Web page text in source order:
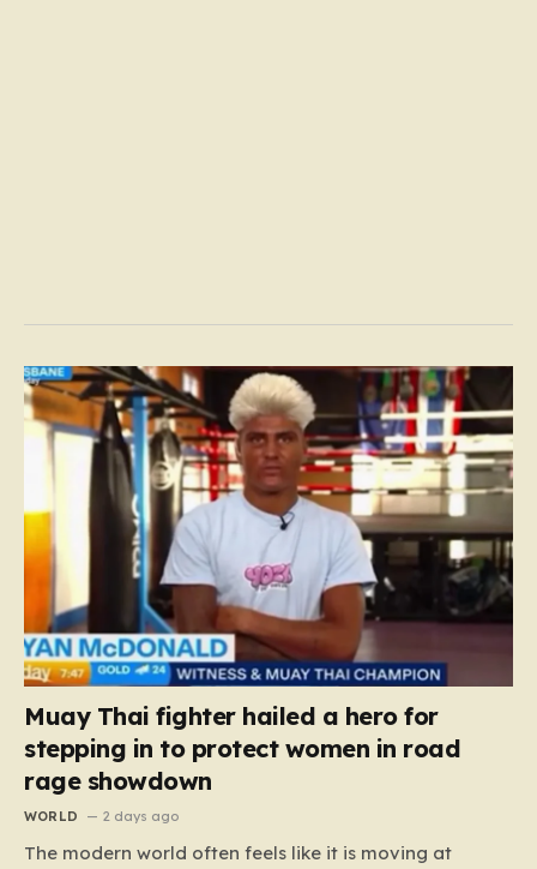
Muay Thai fighter hailed a hero for
stepping in to protect women in road
rage showdown
WORLD 2 days ago
The modern world often feels like it is moving at